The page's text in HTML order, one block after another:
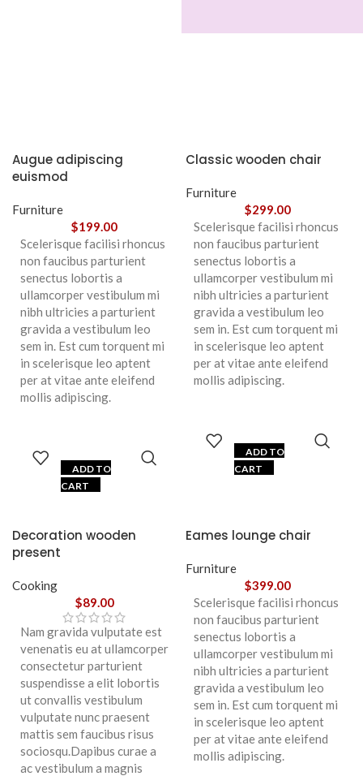
Augue adipiscing
euismod
Furniture
$199.00
Scelerisque facilisi rhoncus
non faucibus parturient
senectus lobortis a
ullamcorper vestibulum mi
nibh ultricies a parturient
gravida a vestibulum leo
sem in. Est cum torquent mi
in scelerisque leo aptent
per at vitae ante eleifend
mollis adipiscing.
ADD TO
CART
Classic wooden chair
Furniture
$299.00
Scelerisque facilisi rhoncus
non faucibus parturient
senectus lobortis a
ullamcorper vestibulum mi
nibh ultricies a parturient
gravida a vestibulum leo
sem in. Est cum torquent mi
in scelerisque leo aptent
per at vitae ante eleifend
mollis adipiscing.
ADD TO
CART
Decoration wooden
present
Cooking
$89.00
Nam gravida vulputate est
venenatis eu at ullamcorper
consectetur parturient
suspendisse a elit lobortis
ut convallis vestibulum
vulputate nunc praesent
mattis sem faucibus risus
sociosqu.Dapibus curae a
ac vestibulum a magnis
Eames lounge chair
Furniture
$399.00
Scelerisque facilisi rhoncus
non faucibus parturient
senectus lobortis a
ullamcorper vestibulum mi
nibh ultricies a parturient
gravida a vestibulum leo
sem in. Est cum torquent mi
in scelerisque leo aptent
per at vitae ante eleifend
mollis adipiscing.